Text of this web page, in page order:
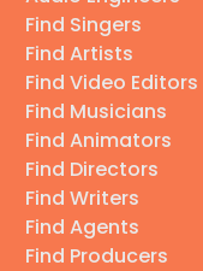
Find Singers
Find Artists
Find Video Editors
Find Musicians
Find Animators
Find Directors
Find Writers
Find Agents
Find Producers